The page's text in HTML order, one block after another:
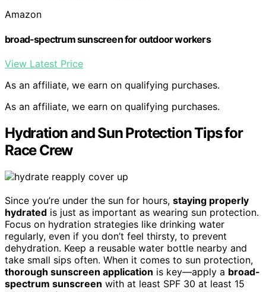
Amazon
broad-spectrum sunscreen for outdoor workers
View Latest Price
As an affiliate, we earn on qualifying purchases.
As an affiliate, we earn on qualifying purchases.
Hydration and Sun Protection Tips for
Race Crew
Since you’re under the sun for hours, staying properly
hydrated is just as important as wearing sun protection.
Focus on hydration strategies like drinking water
regularly, even if you don’t feel thirsty, to prevent
dehydration. Keep a reusable water bottle nearby and
take small sips often. When it comes to sun protection,
thorough sunscreen application is key—apply a broad-
spectrum sunscreen with at least SPF 30 at least 15